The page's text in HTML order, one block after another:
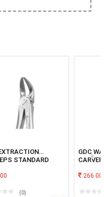
STANDARD
FX56S
(0)
GDC
266.00